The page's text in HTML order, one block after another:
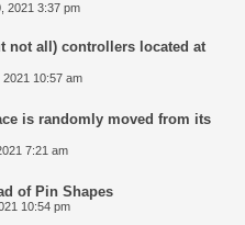
2021 3:37 pm
not all) controllers located at
2021 10:57 am
is randomly moved from its
7:21 am
of Pin Shapes
10:54 pm